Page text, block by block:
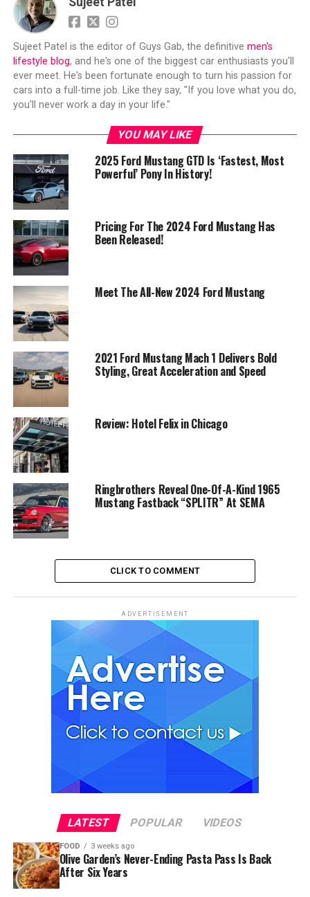
Sujeet Patel is the editor of Guys Gab, the definitive men's
lifestyle blog, and he's one of the biggest car enthusiasts you'll
ever meet. He's been fortunate enough to turn his passion for
cars into a full-time job. Like they say, "If you love what you do,
you'll never work a day in your life."
YOU MAY LIKE
2025 Ford Mustang GTD Is ‘Fastest, Most
Powerful’ Pony In History!
Pricing For The 2024 Ford Mustang Has
Been Released!
Meet The All-New 2024 Ford Mustang
2021 Ford Mustang Mach 1 Delivers Bold
Styling, Great Acceleration and Speed
Review: Hotel Felix in Chicago
Ringbrothers Reveal One-Of-A-Kind 1965
Mustang Fastback “SPLITR” At SEMA
CLICK TO COMMENT
ADVERTISEMENT
LATEST POPULAR VIDEOS
FOOD 3 weeks ago
Olive Garden’s Never-Ending Pasta Pass Is Back
After Six Years